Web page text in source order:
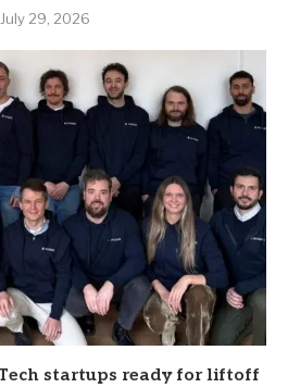
July 29, 2026
startups ready for liftoff